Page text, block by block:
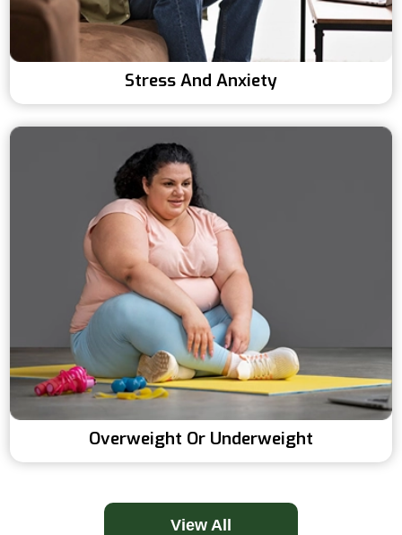
Stress And Anxiety
Overweight Or Underweight
View All